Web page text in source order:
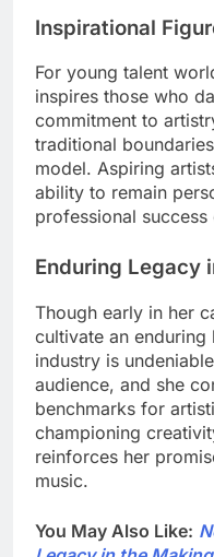
Inspirational
For young talent
inspires those who
commitment to
traditional
model. Aspiring
ability to remain
professional success
Enduring Legacy
Though early in her
cultivate an
industry is
audience, and she
benchmarks for
championing
reinforces her
music.
You May Also Like: